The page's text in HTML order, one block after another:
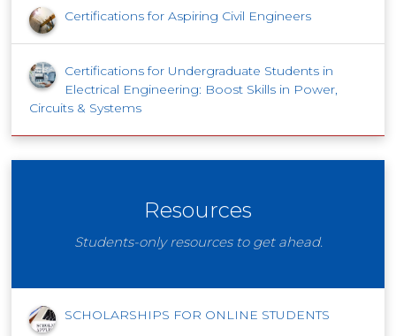
Certifications for Aspiring Civil Engineers
Certifications for Undergraduate Students in
Electrical Engineering: Boost Skills in Power,
Circuits & Systems
Resources
Students-only resources to get ahead.
SCHOLARSHIPS FOR ONLINE STUDENTS